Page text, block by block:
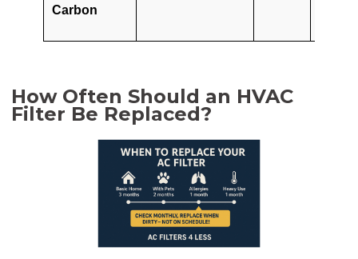
Carbon
How Often Should an HVAC
Filter Be Replaced?